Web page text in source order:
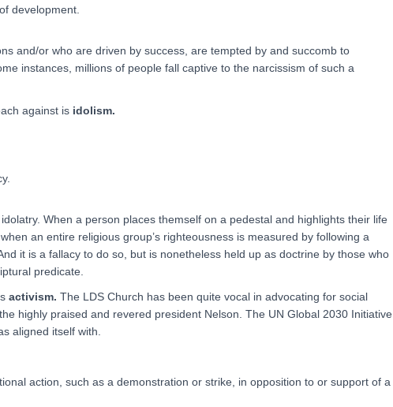
development.
and/or who are driven by success, are tempted by and succomb to
instances, millions of people fall captive to the narcissism of such a
against is idolism.
When a person places themself on a pedestal and highlights their life
an entire religious group’s righteousness is measured by following a
it is a fallacy to do so, but is nonetheless held up as doctrine by those who
predicate.
activism. The LDS Church has been quite vocal in advocating for social
highly praised and revered president Nelson. The UN Global 2030 Initiative
aligned itself with.
action, such as a demonstration or strike, in opposition to or support of a